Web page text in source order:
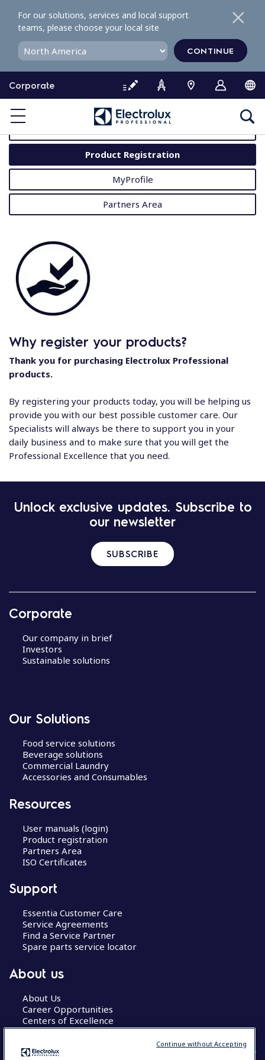
o
o
Corporate
For our solutions, services and local support
teams, please choose your local site
CONTINUE
MyProfessional
Product Registration
MyProfile
Partners Area
Why register your products?
Thank you for purchasing Electrolux Professional
products.
By registering your products today, you will be helping us
provide you with our best possible customer care. Our
Specialists will always be there to support you in your
daily business and to make sure that you will get the
Professional Excellence that you need.
Unlock exclusive updates. Subscribe to
our newsletter
SUBSCRIBE
Corporate
Our company in brief
Investors
Sustainable solutions
Our Solutions
Food service solutions
Beverage solutions
Commercial Laundry
Accessories and Consumables
Resources
User manuals (login)
Product registration
Partners Area
ISO Certificates
Support
Essentia Customer Care
Service Agreements
Find a Service Partner
Spare parts service locator
About us
About Us
Career Opportunities
Centers of Excellence
Continue without Accepting